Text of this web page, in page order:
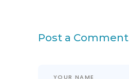
Post a Comment